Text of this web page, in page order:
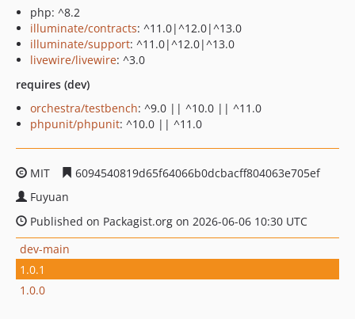
php: ^8.2
illuminate/contracts: ^11.0|^12.0|^13.0
illuminate/support: ^11.0|^12.0|^13.0
livewire/livewire: ^3.0
requires (dev)
orchestra/testbench: ^9.0 || ^10.0 || ^11.0
phpunit/phpunit: ^10.0 || ^11.0
MIT
6094540819d65f64066b0dcbacff804063e705ef
Fuyuan
Published on Packagist.org on 2026-06-06 10:30 UTC
dev-main
1.0.1
1.0.0